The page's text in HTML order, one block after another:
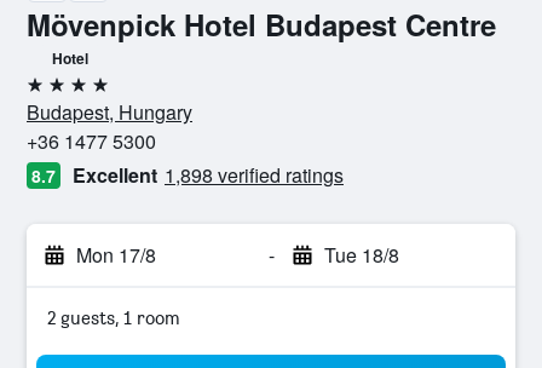
Mövenpick Hotel Budapest Centre
Hotel
4 stars
Budapest, Hungary
+36 1477 5300
8.7 Excellent 1,898 verified ratings
Mon 17/8 - Tue 18/8
2 guests, 1 room